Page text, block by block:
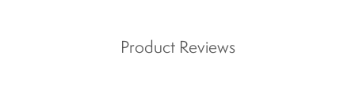
Product Reviews